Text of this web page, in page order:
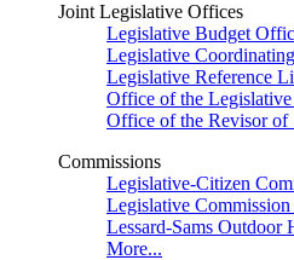
Joint Legislative Offices
Legislative Budget
Legislative
Legislative Reference
Office of the
Office of the Revisor of
Commissions
Legislative-Citizen
Legislative
Lessard-Sams Outdoor
More...